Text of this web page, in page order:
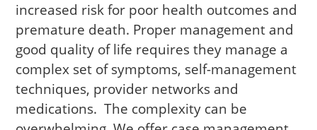
increased risk for poor health outcomes and
premature death. Proper management and
good quality of life requires they manage a
complex set of symptoms, self-management
techniques, provider networks and
medications. The complexity can be